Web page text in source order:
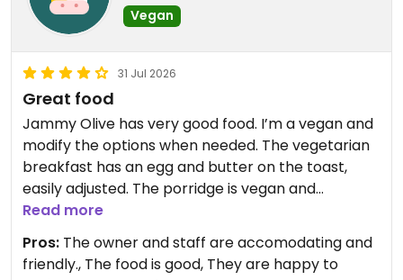
Vegan
31 Jul 2026
Great food
Jammy Olive has very good food. I’m a vegan and
modify the options when needed. The vegetarian
breakfast has an egg and butter on the toast,
easily adjusted. The porridge is vegan and
delicious, they use coconut milk in it. The wrap
includes yogurt, so I ask them to omit it. The Geeky
Salad has dressing with honey in it, I ask for oil and
vinegar. They have a vegetarian burrito I want to
Read more
Pros: The owner and staff are accomodating and
friendly., The food is good, They are happy to